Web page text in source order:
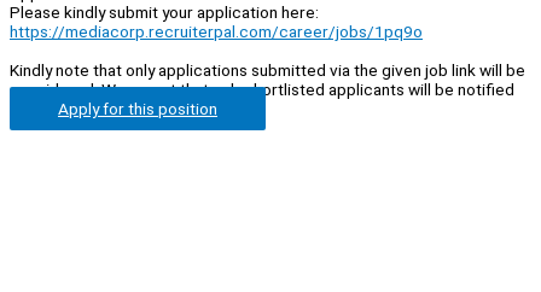
Please kindly submit your application here:
https://mediacorp.recruiterpal.com/career/jobs/1pq9o
Kindly note that only applications submitted via the given job link will be
considered. We regret that only shortlisted applicants will be notified
Apply for this position